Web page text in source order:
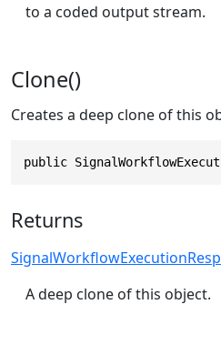
to a coded output stream.
Clone()
Creates a deep clone of this
public
Returns
A deep clone of this object.